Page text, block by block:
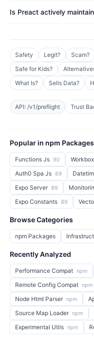
Is Preact actively
Safety Legit? Scam?
Safe for Kids?
What Is?
Sells Data?
API: /v1/preflight Trust
Popular in npm Packages
Functions Js 90
Auth0 Spa Js 89
Expo Server 89
Expo Constants 89
Browse Categories
npm Packages
Recently Analyzed
Performance Compat npm
Remote Config Compat npm
Node Html Parser npm
Source Map Loader npm
Experimental Utils npm